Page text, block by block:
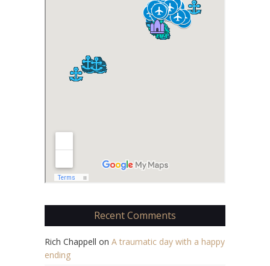
Recent Comments
Rich Chappell on A traumatic day with a happy
ending